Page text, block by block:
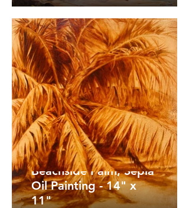
Beachside Palm, Sepia
Oil Painting - 14" x
11"